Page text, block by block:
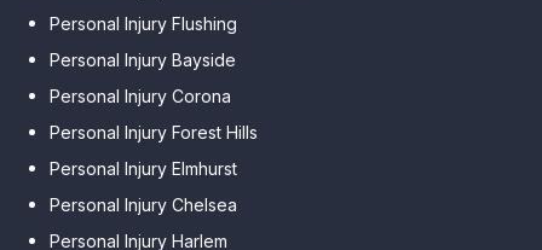
Personal Injury Flushing
Personal Injury Bayside
Personal Injury Corona
Personal Injury Forest Hills
Personal Injury Elmhurst
Personal Injury Chelsea
Personal Injury Harlem